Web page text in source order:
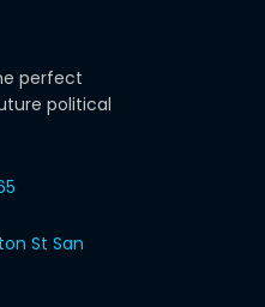
perfect
political
St San